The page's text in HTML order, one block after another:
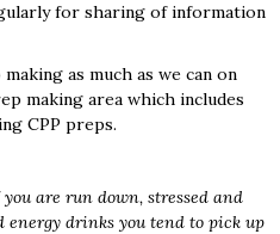
for sharing of information
as much as we can on
making area which includes
CPP preps.
are run down, stressed and
drinks you tend to pick up